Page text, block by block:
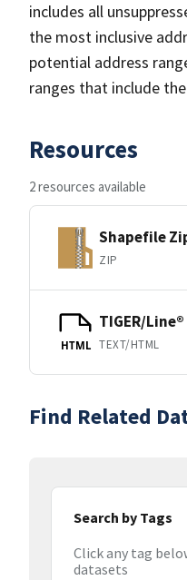
includes all
the most inclusive
potential address
ranges that include
Resources
2 resources available
Shapefile
ZIP
HTML
TIGER/
TEXT/HTML
Find Related
Search by Tags
Click any tag
datasets